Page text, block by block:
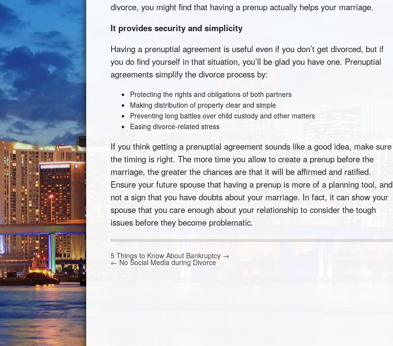
divorce, you might find that having a prenup actually helps your marriage.
It provides security and simplicity
Having a prenuptial agreement is useful even if you don’t get divorced, but if
you do find yourself in that situation, you’ll be glad you have one. Prenuptial
agreements simplify the divorce process by:
Protecting the rights and obligations of both partners
Making distribution of property clear and simple
Preventing long battles over child custody and other matters
Easing divorce-related stress
If you think getting a prenuptial agreement sounds like a good idea, make sure
the timing is right. The more time you allow to create a prenup before the
marriage, the greater the chances are that it will be affirmed and ratified.
Ensure your future spouse that having a prenup is more of a planning tool, and
not a sign that you have doubts about your marriage. In fact, it can show your
spouse that you care enough about your relationship to consider the tough
issues before they become problematic.
5 Things to Know About Bankruptcy →
← No Social Media during Divorce